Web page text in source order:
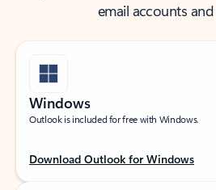
email accounts
Windows
Outlook is included for free with Windows.
Download Outlook for Windows